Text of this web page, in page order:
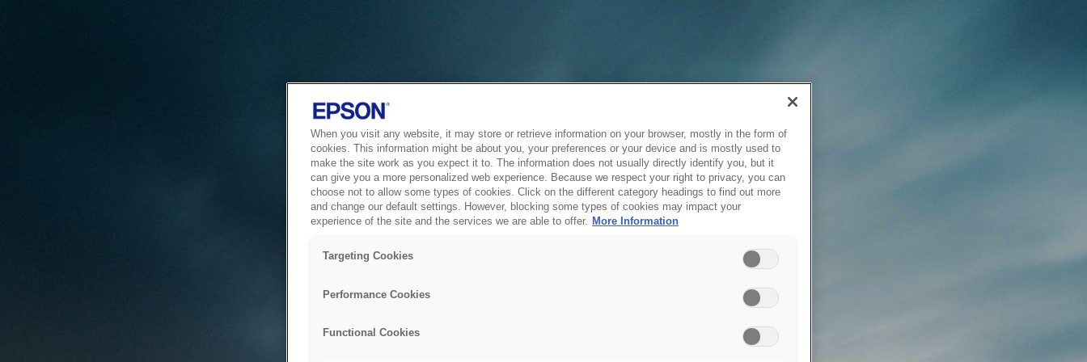
When you visit any website, it may store or retrieve information on your browser, mostly in the form of
cookies. This information might be about you, your preferences or your device and is mostly used to
make the site work as you expect it to. The information does not usually directly identify you, but it
can give you a more personalized web experience. Because we respect your right to privacy, you can
choose not to allow some types of cookies. Click on the different category headings to find out more
and change our default settings. However, blocking some types of cookies may impact your
experience of the site and the services we are able to offer. More Information
Targeting Cookies
Performance Cookies
Functional Cookies